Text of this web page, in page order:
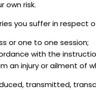
own risk.
you suffer in respect
or one to one session;
with the
an injury or ailment of
transmitted,